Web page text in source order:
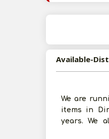
We are
items in
years. We
Have 100 sq